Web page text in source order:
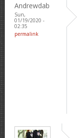
Andrewdab
Sun,
01/19/2020 -
02:35
permalink